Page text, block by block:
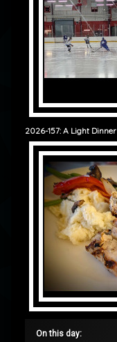
2026-157: A Light Dinner
On this day: